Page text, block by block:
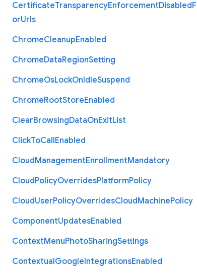
CertificateTransparencyEnforcementDisabledF
orUrls
ChromeCleanupEnabled
ChromeDataRegionSetting
ChromeOsLockOnIdleSuspend
ChromeRootStoreEnabled
ClearBrowsingDataOnExitList
ClickToCallEnabled
CloudManagementEnrollmentMandatory
CloudPolicyOverridesPlatformPolicy
CloudUserPolicyOverridesCloudMachinePolicy
ComponentUpdatesEnabled
ContextMenuPhotoSharingSettings
ContextualGoogleIntegrationsEnabled